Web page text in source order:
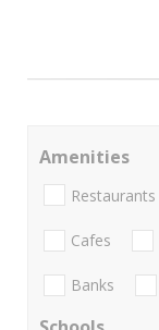
Amenities
Restaurants
Cafes
Banks